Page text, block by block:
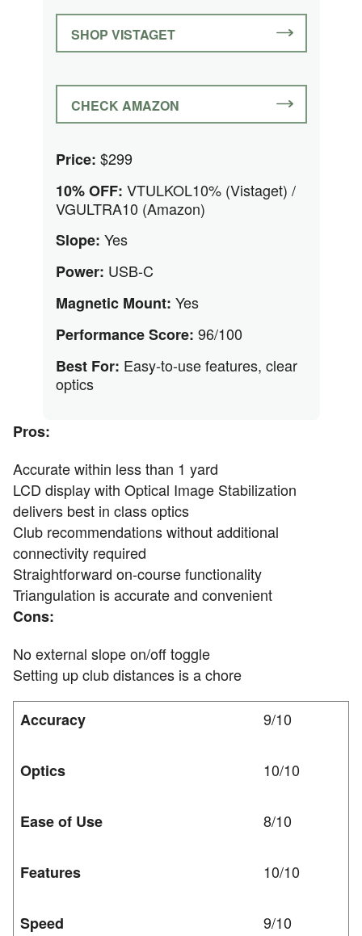
SHOP VISTAGET
CHECK AMAZON
Price: $299
10% OFF: VTULKOL10% (Vistaget) /
VGULTRA10 (Amazon)
Slope: Yes
Power: USB-C
Magnetic Mount: Yes
Performance Score: 96/100
Best For: Easy-to-use features, clear
optics
Pros:
Accurate within less than 1 yard
LCD display with Optical Image Stabilization
delivers best in class optics
Club recommendations without additional
connectivity required
Straightforward on-course functionality
Triangulation is accurate and convenient
Cons:
No external slope on/off toggle
Setting up club distances is a chore
Accuracy 9/10
Optics 10/10
Ease of Use 8/10
Features 10/10
Speed 9/10